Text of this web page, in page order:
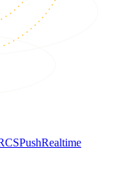
PushRealtime